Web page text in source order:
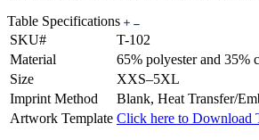
Table Specifications
SKU#
T-102
Material
65% polyester and 35%
Size
XXS–5XL
Imprint Method
Blank, Heat Transfer/
Artwork Template Click here to Download